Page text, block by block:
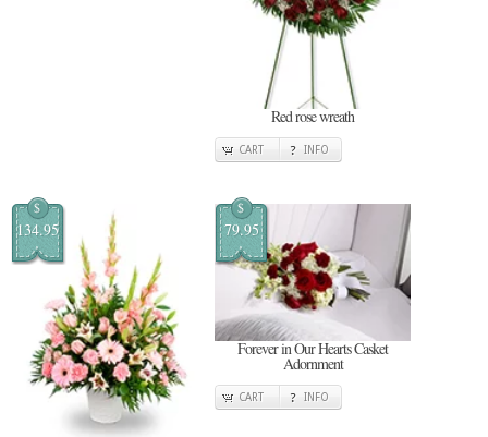
Red rose wreath
CART INFO
$
134.95
$
79.95
Forever in Our Hearts Casket
Adornment
CART INFO